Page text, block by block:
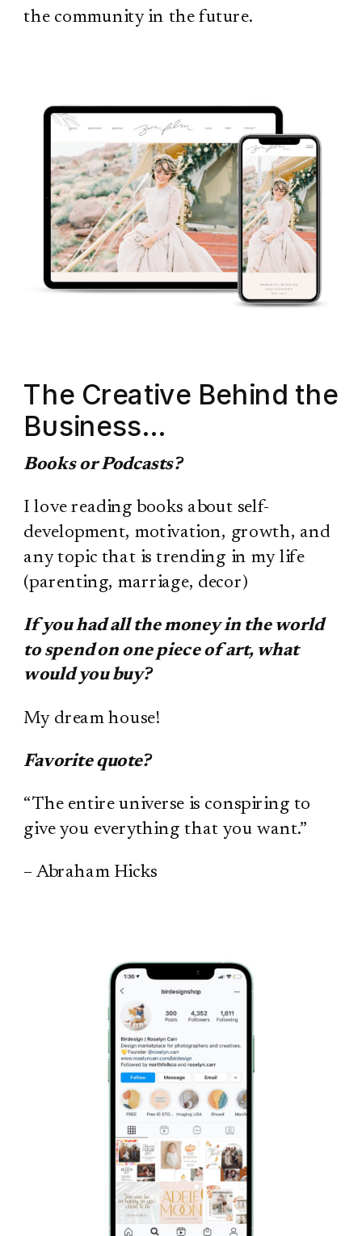
the community in the future.
The Creative Behind the
Business…
Books or Podcasts?
I love reading books about self-
development, motivation, growth, and
any topic that is trending in my life
(parenting, marriage, decor)
If you had all the money in the world
to spend on one piece of art, what
would you buy?
My dream house!
Favorite quote?
“The entire universe is conspiring to
give you everything that you want.”
– Abraham Hicks